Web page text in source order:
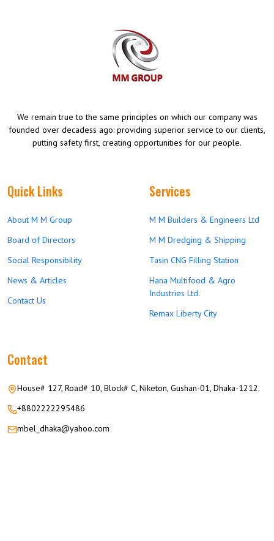
We remain true to the same principles on which our company was
founded over decadess ago: providing superior service to our clients,
putting safety first, creating opportunities for our people.
Quick Links
About M M Group
Board of Directors
Social Responsibility
News & Articles
Contact Us
Services
M M Builders & Engineers Ltd
M M Dredging & Shipping
Tasin CNG Filling Station
Hana Multifood & Agro
Industries Ltd.
Remax Liberty City
Contact
House# 127, Road# 10, Block# C, Niketon, Gushan-01, Dhaka-1212.
+8802222295486
mbel_dhaka@yahoo.com